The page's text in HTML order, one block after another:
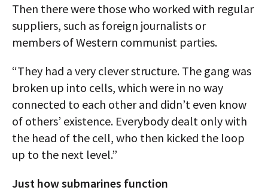
Then there were those who worked with regular
suppliers, such as foreign journalists or
members of Western communist parties.
“They had a very clever structure. The gang was
broken up into cells, which were in no way
connected to each other and didn’t even know
of others’ existence. Everybody dealt only with
the head of the cell, who then kicked the loop
up to the next level.”
Just how submarines function